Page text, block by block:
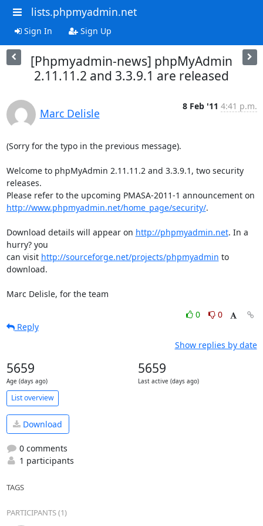
lists.phpmyadmin.net
Sign In Sign Up
[Phpmyadmin-news] phpMyAdmin
2.11.11.2 and 3.3.9.1 are released
Marc Delisle
8 Feb '11 4:41 p.m.
(Sorry for the typo in the previous message).
Welcome to phpMyAdmin 2.11.11.2 and 3.3.9.1, two security
releases.
http://www.phpmyadmin.net/home_page/security/.
Download details will appear on http://phpmyadmin.net. In a
hurry? you
can visit http://sourceforge.net/projects/phpmyadmin to
download.
Marc Delisle, for the team
0
0
Reply
Show replies by date
5659
Age (days ago)
5659
Last active (days ago)
List overview
Download
0 comments
1 participants
TAGS
PARTICIPANTS (1)